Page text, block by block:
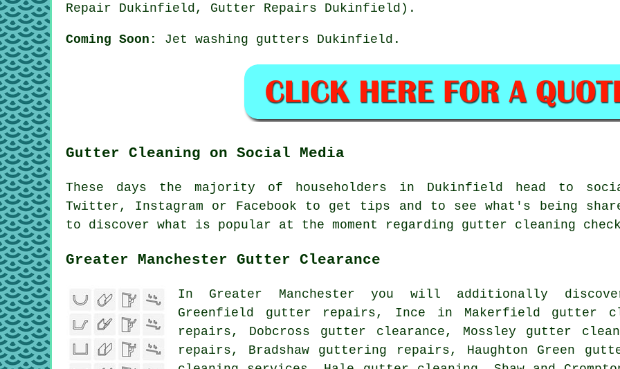
Repair Dukinfield, Gutter Repairs Dukinfield).
Coming Soon: Jet washing gutters Dukinfield.
Gutter Cleaning on Social Media
These days the majority of householders in Dukinfield head to
Twitter, Instagram or Facebook to get tips and to see what's being
to discover what is popular at the moment regarding gutter cleaning
Greater Manchester Gutter Clearance
In Greater Manchester you will additionally
Greenfield gutter repairs, Ince in Makerfield gutter
repairs, Dobcross gutter clearance, Mossley gutter
repairs, Bradshaw guttering repairs, Haughton Green